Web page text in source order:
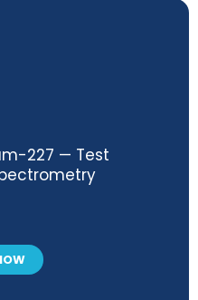
227 — Test